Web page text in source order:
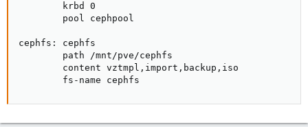
        krbd 0
        pool cephpool
cephfs: cephfs
        path /mnt/pve/cephfs
        content vztmpl,import,backup,iso
        fs-name cephfs